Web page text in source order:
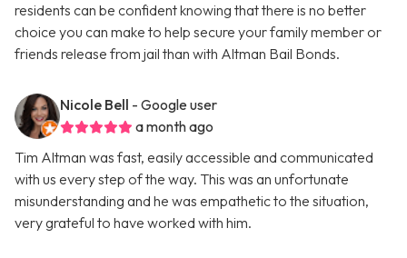
residents can be confident knowing that there is no better
choice you can make to help secure your family member or
friends release from jail than with Altman Bail Bonds.
Nicole Bell - Google user
a month ago
Tim Altman was fast, easily accessible and communicated
with us every step of the way. This was an unfortunate
misunderstanding and he was empathetic to the situation,
very grateful to have worked with him.